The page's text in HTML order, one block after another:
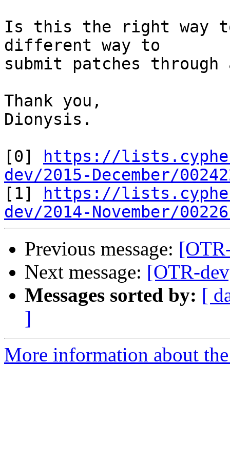
Is this the right way
different way to
submit patches
Thank you,
Dionysis.
[0]
https://
dev/2015-December/
[1]
https://
dev/2014-November/
Previous message:
Next message: [OTR-
Messages sorted by: [
]
More information about